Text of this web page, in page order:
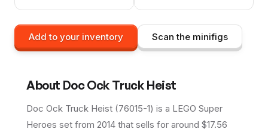
Add to your inventory Scan the minifigs
About Doc Ock Truck Heist
Doc Ock Truck Heist (76015-1) is a LEGO Super
Heroes set from 2014 that sells for around $17.56